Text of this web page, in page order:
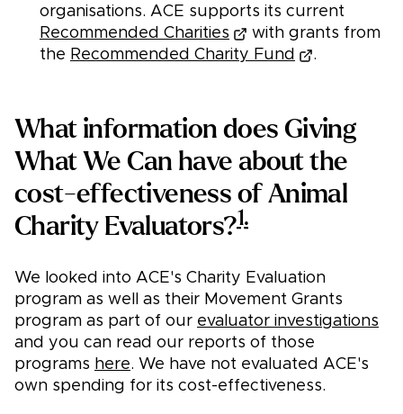
organisations. ACE supports its current
Recommended Charities
with grants from
the Recommended Charity Fund .
What information does Giving
What We Can have about the
cost-effectiveness of Animal
Charity Evaluators?1.
We looked into ACE's Charity Evaluation
program as well as their Movement Grants
program as part of our evaluator investigations
and you can read our reports of those
programs here. We have not evaluated ACE's
own spending for its cost-effectiveness.